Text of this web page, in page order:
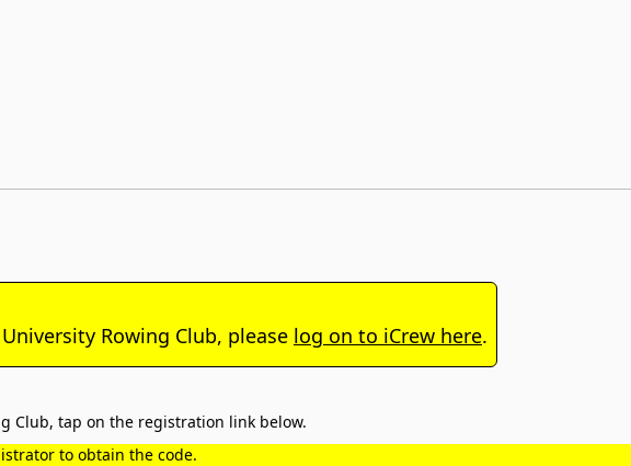
Rowing Club, please log on to iCrew here.
Club, tap on the registration link below.
to obtain the code.